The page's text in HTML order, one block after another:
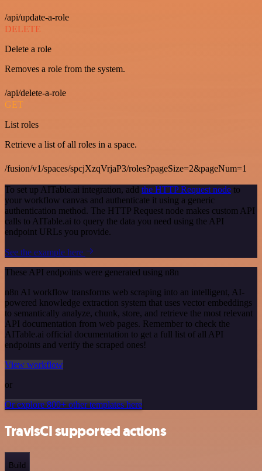
/api/update-a-role
DELETE
Delete a role
Removes a role from the system.
/api/delete-a-role
GET
List roles
Retrieve a list of all roles in a space.
/fusion/v1/spaces/spcjXzqVrjaP3/roles?pageSize=2&pageNum=1
To set up AITable.ai integration, add the HTTP Request node to
your workflow canvas and authenticate it using a generic
authentication method. The HTTP Request node makes custom API
calls to AITable.ai to query the data you need using the API
endpoint URLs you provide.
See the example here
These API endpoints were generated using n8n
n8n AI workflow transforms web scraping into an intelligent, AI-
powered knowledge extraction system that uses vector embeddings
to semantically analyze, chunk, store, and retrieve the most relevant
API documentation from web pages. Remember to check the
AITable.ai official documentation to get a full list of all API
endpoints and verify the scraped ones!
View workflow
or
Or explore 800+ other templates here
TravisCI supported actions
Build